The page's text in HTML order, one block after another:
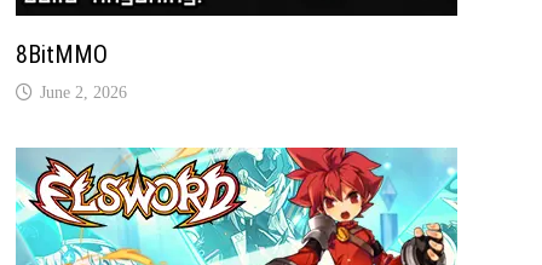
8BitMMO
June 2, 2026